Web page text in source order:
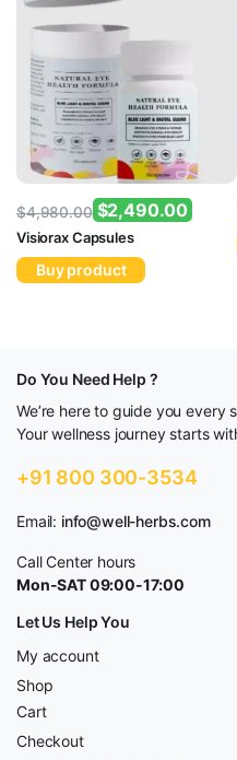
$4,980.00
Original
price
was:
$2,490.00
Current
price
is:
Visiorax Capsules
Buy product
Do You Need Help ?
We’re here to guide you every
Your wellness journey starts
+91 800 300-3534
Email: info@well-herbs.com
Call Center hours
Mon-SAT 09:00-17:00
Let Us Help You
My account
Shop
Cart
Checkout